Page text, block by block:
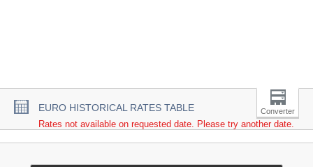
EURO HISTORICAL RATES TABLE Converter
Rates not available on requested date. Please try another date.